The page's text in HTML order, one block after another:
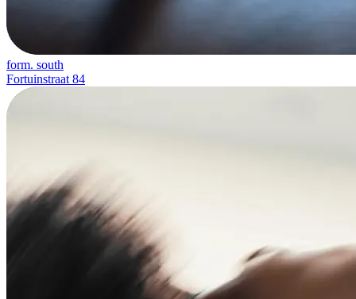
form. south
Fortuinstraat 84